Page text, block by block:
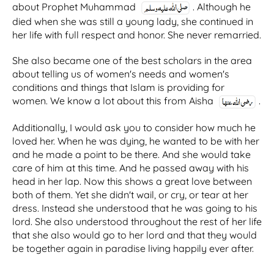
about Prophet Muhammad
. Although he
died when she was still a young lady, she continued in
her life with full respect and honor. She never remarried.
She also became one of the best scholars in the area
about telling us of women's needs and women's
conditions and things that Islam is providing for
women. We know a lot about this from Aisha
.
Additionally, I would ask you to consider how much he
loved her. When he was dying, he wanted to be with her
and he made a point to be there. And she would take
care of him at this time. And he passed away with his
head in her lap. Now this shows a great love between
both of them. Yet she didn't wail, or cry, or tear at her
dress. Instead she understood that he was going to his
lord. She also understood throughout the rest of her life
that she also would go to her lord and that they would
be together again in paradise living happily ever after.